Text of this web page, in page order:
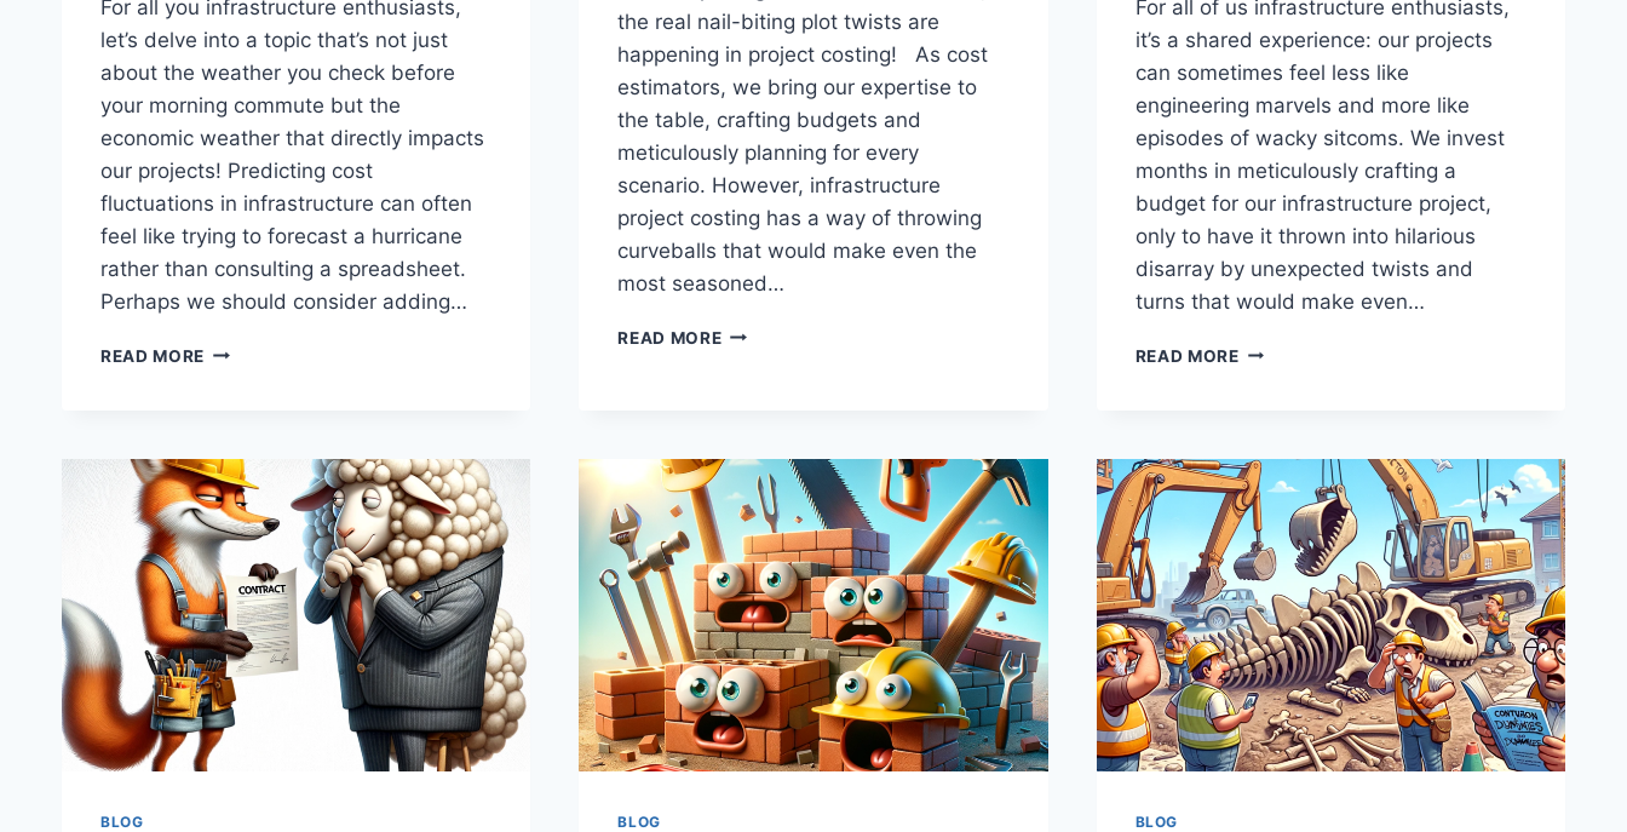
For all you infrastructure enthusiasts,
let’s delve into a topic that’s not just
about the weather you check before
your morning commute but the
economic weather that directly impacts
our projects! Predicting cost
fluctuations in infrastructure can often
feel like trying to forecast a hurricane
rather than consulting a spreadsheet.
Perhaps we should consider adding…
READ MORE ECONOMIC
STORMS
IN
INFRASTRUCTURE
the real nail-biting plot twists are
happening in project costing! As cost
estimators, we bring our expertise to
the table, crafting budgets and
meticulously planning for every
scenario. However, infrastructure
project costing has a way of throwing
curveballs that would make even the
most seasoned…
READ MOREPROJECT
NOT
SPREADSHEET
EXERCISE
For all of us infrastructure enthusiasts,
it’s a shared experience: our projects
can sometimes feel less like
engineering marvels and more like
episodes of wacky sitcoms. We invest
months in meticulously crafting a
budget for our infrastructure project,
only to have it thrown into hilarious
disarray by unexpected twists and
turns that would make even…
READ MORETHE
BUDGETS
OFTEN
END
UP
FEELING
LIKE
A
SITCOM
BLOG BLOG BLOG